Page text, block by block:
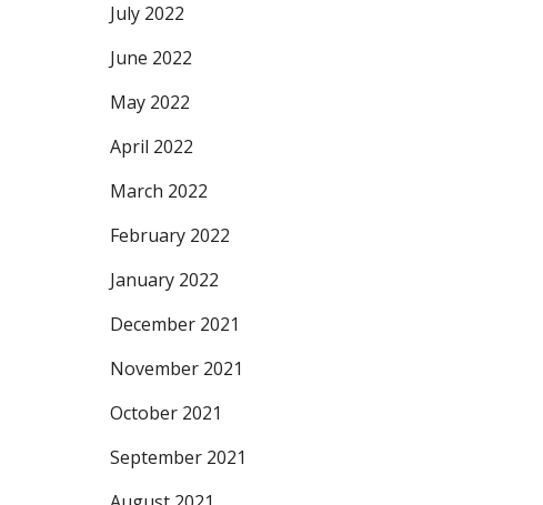
July 2022
June 2022
May 2022
April 2022
March 2022
February 2022
January 2022
December 2021
November 2021
October 2021
September 2021